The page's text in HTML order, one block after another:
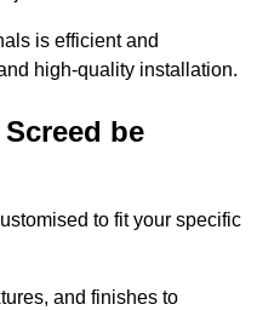
is efficient and
high-quality installation.
be
to fit your specific
and finishes to